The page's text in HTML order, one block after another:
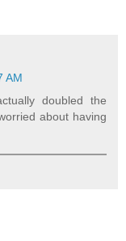
AM
doubled the
about having